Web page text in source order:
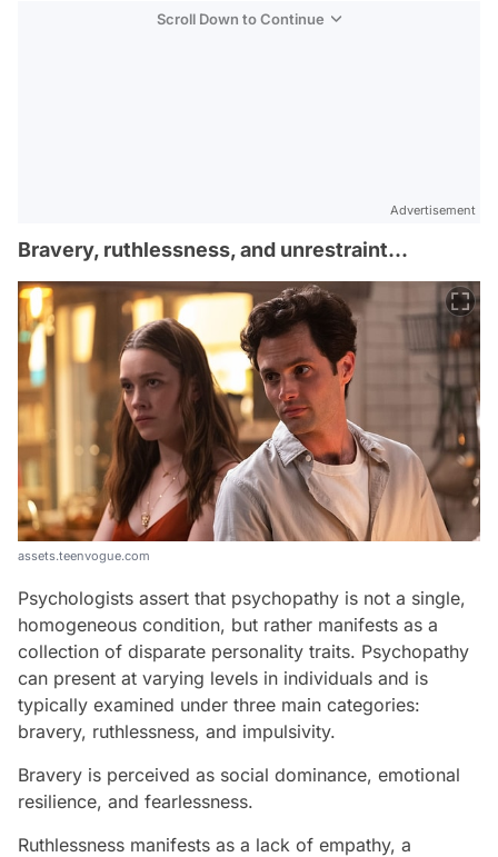
Scroll Down to Continue
Advertisement
Bravery, ruthlessness, and unrestraint...
assets.teenvogue.com
Psychologists assert that psychopathy is not a single,
homogeneous condition, but rather manifests as a
collection of disparate personality traits. Psychopathy
can present at varying levels in individuals and is
typically examined under three main categories:
bravery, ruthlessness, and impulsivity.
Bravery is perceived as social dominance, emotional
resilience, and fearlessness.
Ruthlessness manifests as a lack of empathy, a